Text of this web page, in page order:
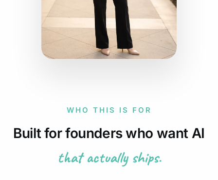
WHO THIS IS FOR
Built for founders who want AI
that actually ships.